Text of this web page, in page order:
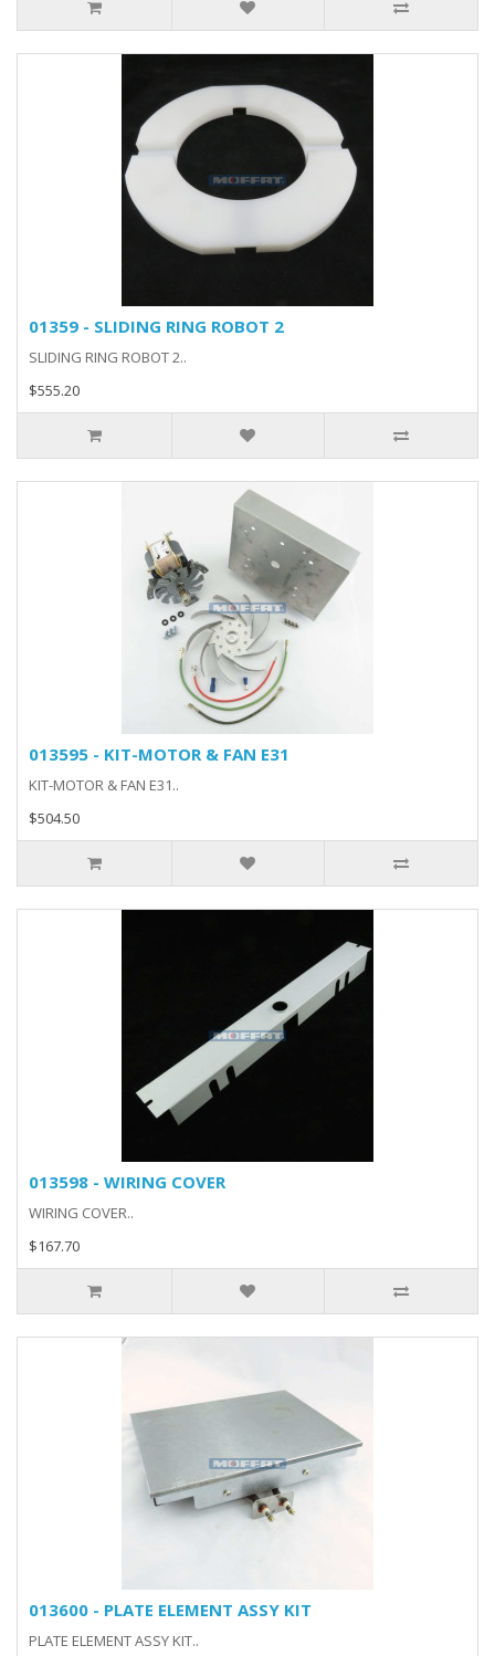
01359 - SLIDING RING ROBOT 2
SLIDING RING ROBOT 2..
$555.20
013595 - KIT-MOTOR & FAN E31
KIT-MOTOR & FAN E31..
$504.50
013598 - WIRING COVER
WIRING COVER..
$167.70
013600 - PLATE ELEMENT ASSY KIT
PLATE ELEMENT ASSY KIT..